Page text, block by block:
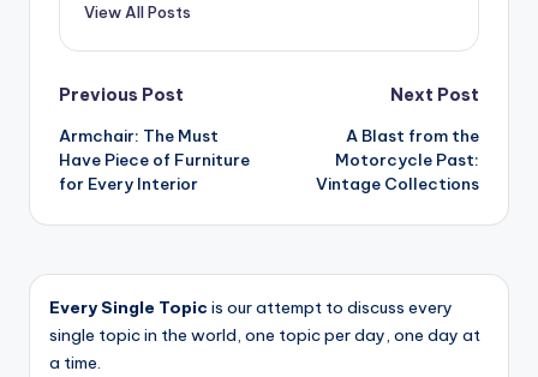
View All Posts
Post
navigation
Previous Post
Armchair: The Must
Have Piece of Furniture
for Every Interior
Next Post
A Blast from the
Motorcycle Past:
Vintage Collections
Every Single Topic is our attempt to discuss every
single topic in the world, one topic per day, one day at
a time.